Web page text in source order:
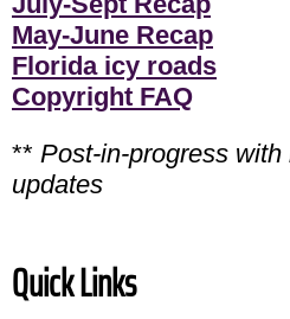
May-June Recap
Florida icy roads
Copyright FAQ
** Post-in-progress with
updates
Quick Links